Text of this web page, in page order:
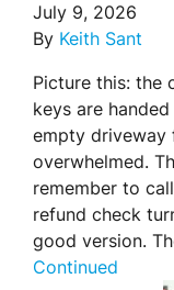
July 9, 2026
By Keith Sant
Picture this: the
keys are
empty driveway
overwhelmed.
remember to
refund check
good version.
Continued